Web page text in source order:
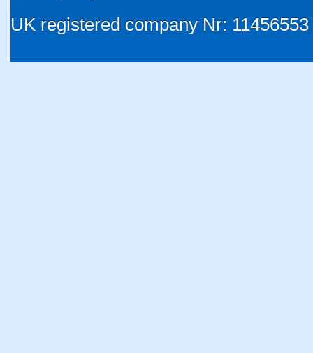
UK registered company Nr: